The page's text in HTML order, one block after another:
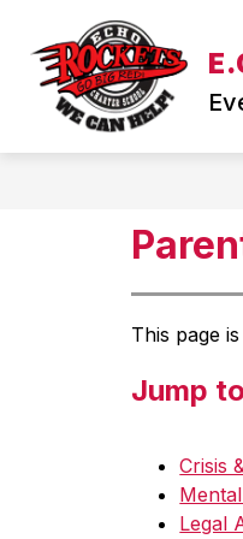
content
This page
Jump
Crisis
Legal